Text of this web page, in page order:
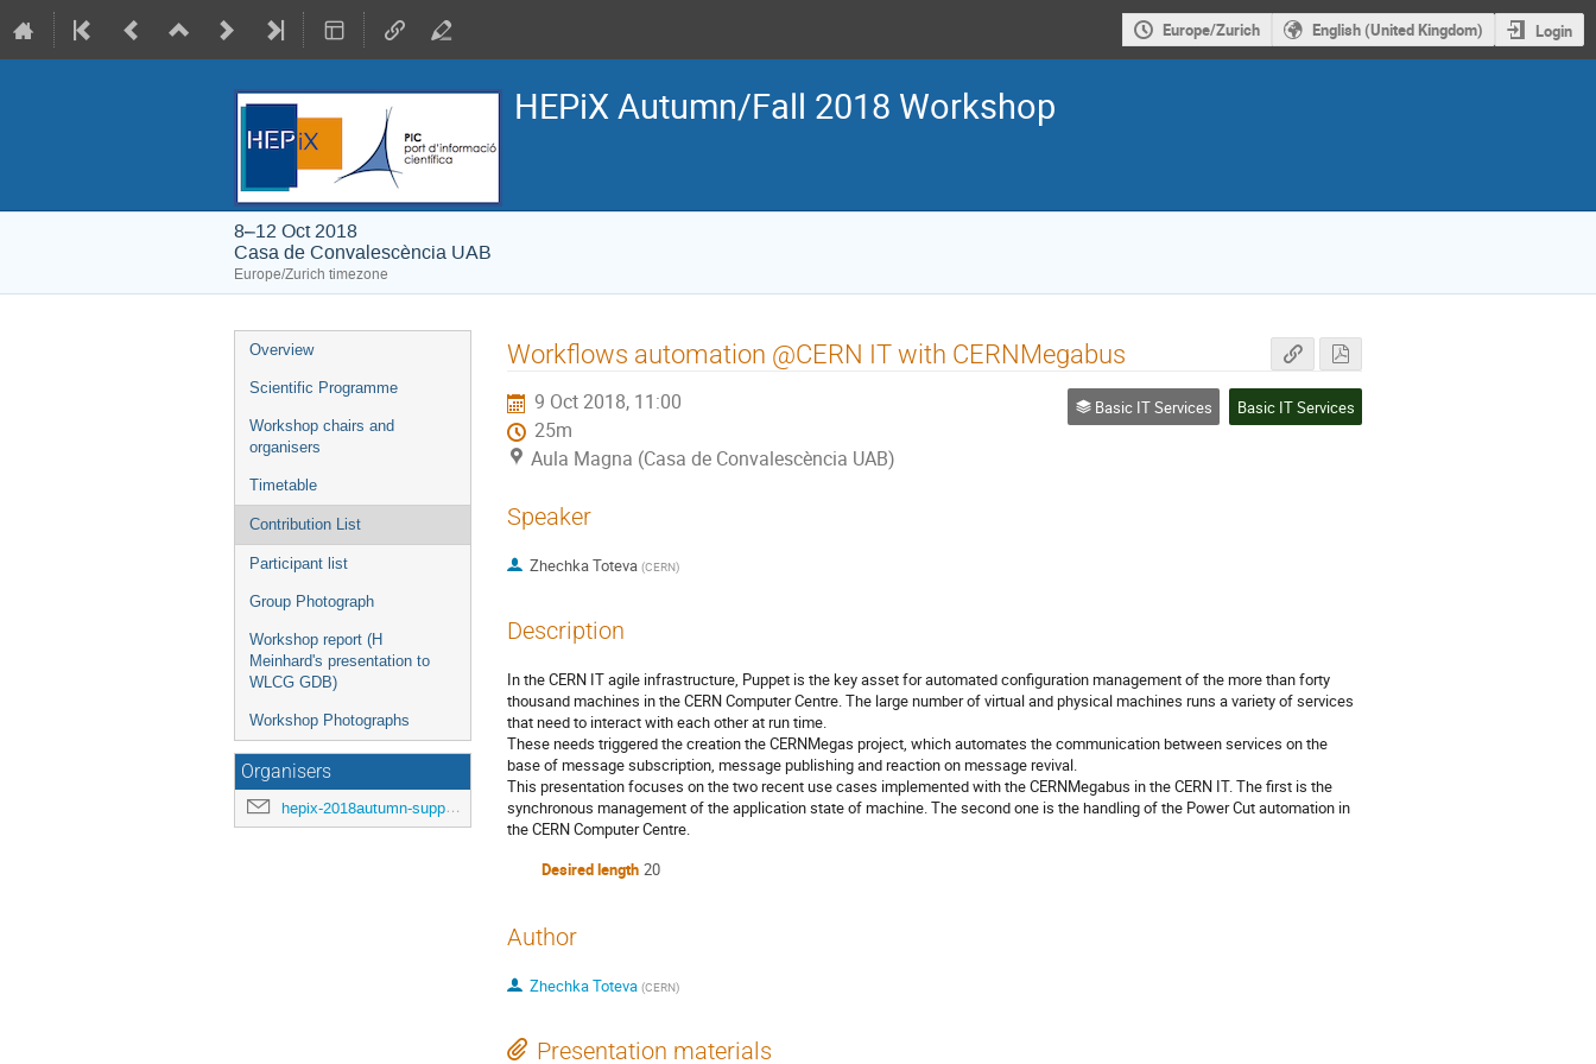
Europe/Zurich English (United Kingdom) Login
HEPiX Autumn/Fall 2018 Workshop
8–12 Oct 2018
Casa de Convalescència UAB
Europe/Zurich timezone
Event
menu
Overview
Scientific Programme
Workshop chairs and
organisers
Timetable
Contribution List
Participant list
Group Photograph
Workshop report (H
Meinhard's presentation to
WLCG GDB)
Workshop Photographs
Organisers
hepix-2018autumn-support@hepix.org
Workflows automation @CERN IT with CERNMegabus
9 Oct 2018, 11:00
25m
Aula Magna (Casa de Convalescència UAB)
Basic IT Services Basic IT Services
Speaker
Zhechka Toteva (CERN)
Description
In the CERN IT agile infrastructure, Puppet is the key asset for automated configuration management of the more than forty
thousand machines in the CERN Computer Centre. The large number of virtual and physical machines runs a variety of services
that need to interact with each other at run time.
These needs triggered the creation the CERNMegas project, which automates the communication between services on the
base of message subscription, message publishing and reaction on message revival.
This presentation focuses on the two recent use cases implemented with the CERNMegabus in the CERN IT. The first is the
synchronous management of the application state of machine. The second one is the handling of the Power Cut automation in
the CERN Computer Centre.
Desired length 20
Author
Zhechka Toteva (CERN)
Presentation materials